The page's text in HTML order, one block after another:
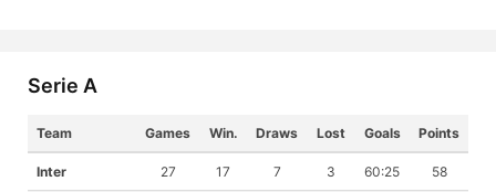
Serie A
Team Games Win. Draws Lost Goals Points
Inter 27 17 7 3 60:25 58